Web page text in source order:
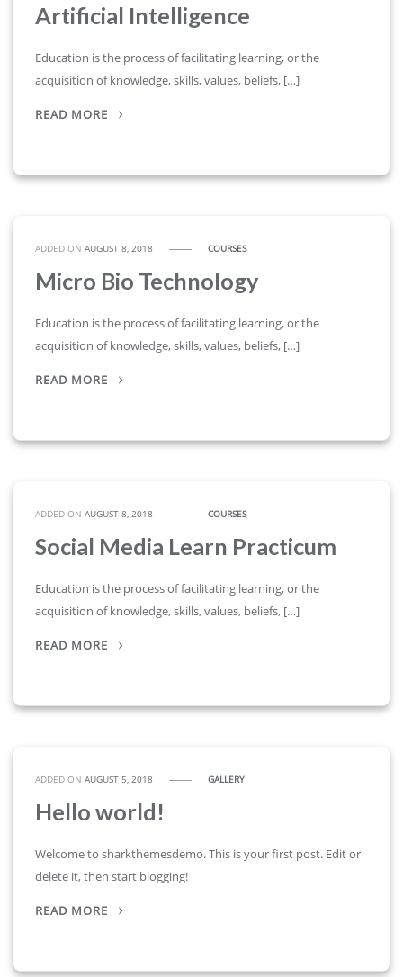
Artificial Intelligence
Education is the process of facilitating learning, or the
acquisition of knowledge, skills, values, beliefs, […]
READ MORE
ADDED ONAUGUST 8, 2018 COURSES
Micro Bio Technology
Education is the process of facilitating learning, or the
acquisition of knowledge, skills, values, beliefs, […]
READ MORE
ADDED ONAUGUST 8, 2018 COURSES
Social Media Learn Practicum
Education is the process of facilitating learning, or the
acquisition of knowledge, skills, values, beliefs, […]
READ MORE
ADDED ONAUGUST 5, 2018 GALLERY
Hello world!
Welcome to sharkthemesdemo. This is your first post. Edit or
delete it, then start blogging!
READ MORE